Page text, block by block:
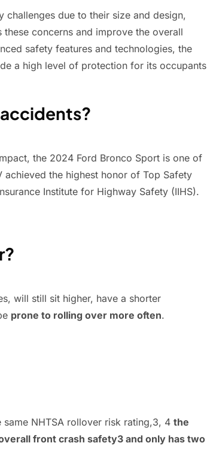
challenges due to their size and design,
concerns and improve the overall
safety features and technologies, the
a high level of protection for its occupants
the 2024 Ford Bronco Sport is one of
achieved the highest honor of Top Safety
Institute for Highway Safety (IIHS).
will still sit higher, have a shorter
prone to rolling over more often.
NHTSA rollover risk rating,3, 4 the
front crash safety3 and only has two